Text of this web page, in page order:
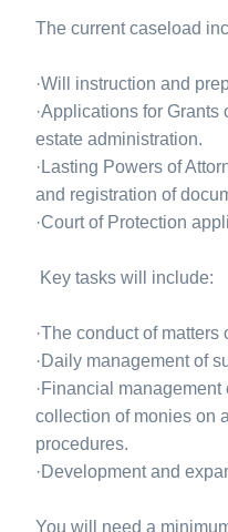
The current caseload
·Will instruction and
·Applications for Grants
estate administration.
·Lasting Powers of
and registration of
·Court of Protection
Key tasks will include:
·The conduct of
·Daily management of
·Financial
collection of monies on
procedures.
·Development and
You will need a